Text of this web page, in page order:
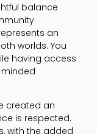
balance
an
worlds. You
having access
created an
is respected.
with the added